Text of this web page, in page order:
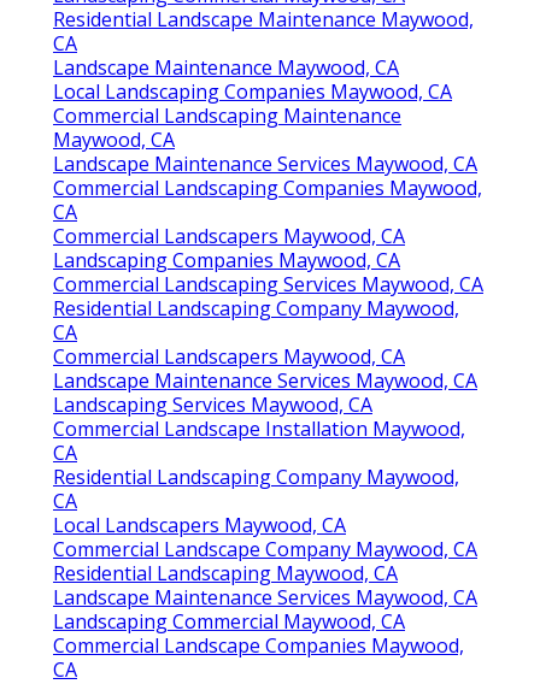
Residential Landscape Maintenance Maywood,
CA
Landscape Maintenance Maywood, CA
Local Landscaping Companies Maywood, CA
Commercial Landscaping Maintenance
Maywood, CA
Landscape Maintenance Services Maywood, CA
Commercial Landscaping Companies Maywood,
CA
Commercial Landscapers Maywood, CA
Landscaping Companies Maywood, CA
Commercial Landscaping Services Maywood, CA
Residential Landscaping Company Maywood,
CA
Commercial Landscapers Maywood, CA
Landscape Maintenance Services Maywood, CA
Landscaping Services Maywood, CA
Commercial Landscape Installation Maywood,
CA
Residential Landscaping Company Maywood,
CA
Local Landscapers Maywood, CA
Commercial Landscape Company Maywood, CA
Residential Landscaping Maywood, CA
Landscape Maintenance Services Maywood, CA
Landscaping Commercial Maywood, CA
Commercial Landscape Companies Maywood,
CA